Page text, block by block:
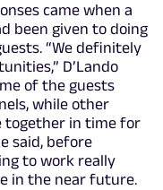
came when a
been given to doing
“We definitely
D’Lando
of the guests
while other
together in time for
said, before
to work really
in the near future.